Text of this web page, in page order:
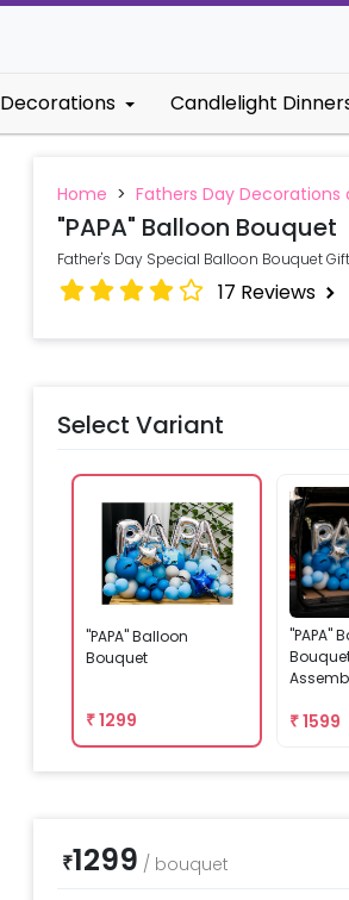
Decorations Candlelight
Home > Fathers Day Decorations
"PAPA" Balloon Bouquet
Father's Day Special Balloon Bouquet
17 Reviews
Select Variant
"PAPA" Balloon
Bouquet
₹1299
"PAPA"
₹1599
₹1299 / bouquet